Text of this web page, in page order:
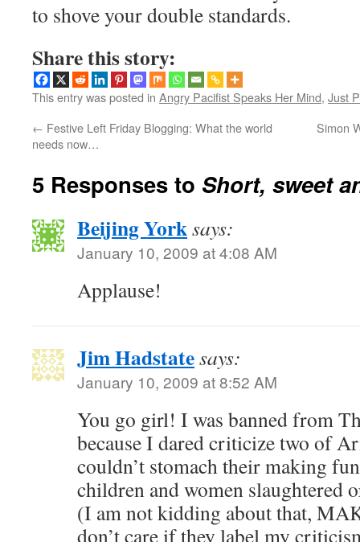
to shove your double standards.
Share this story:
This entry was posted in Angry Pacifist Speaks Her Mind, Just
← Festive Left Friday Blogging: What the world
needs now…
Simon
5 Responses to Short, sweet
Beijing Yorksays:
January 10, 2009 at 4:08 AM
Applause!
Jim Hadstatesays:
January 10, 2009 at 8:52 AM
You go girl! I was banned from
because I dared criticize two of
couldn’t stomach their making
children and women slaughtered
(I am not kidding about that,
don’t care if they label my